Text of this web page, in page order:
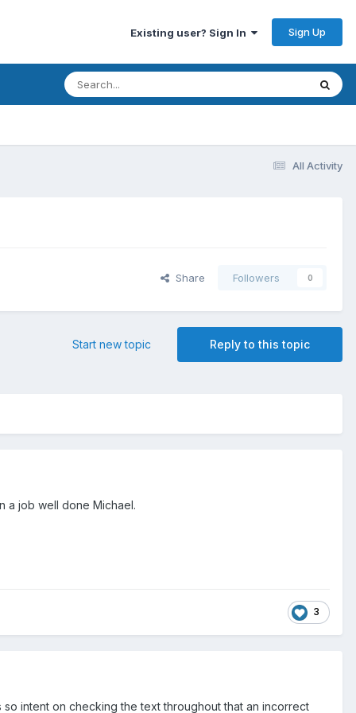
Existing user? Sign In Sign Up
All Activity
Share Followers 0
Reply to this topic
Start new topic
a job well done Michael.
3
intent on checking the text throughout that an incorrect